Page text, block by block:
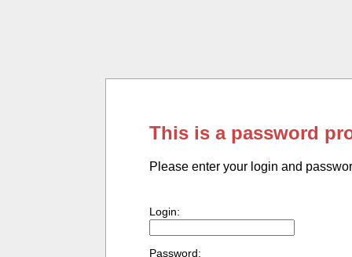
This is a password
Please enter your login and
Login:
Password: